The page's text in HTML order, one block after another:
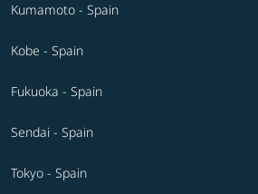
Kumamoto - Spain
Kobe - Spain
Fukuoka - Spain
Sendai - Spain
Tokyo - Spain